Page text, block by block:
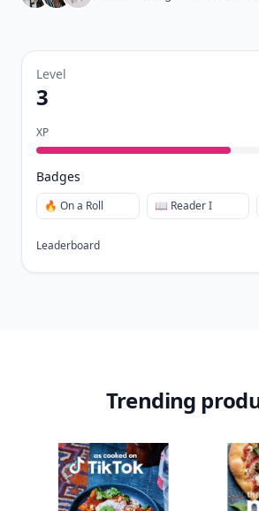
Level
3
XP
Badges
🔥 On a Roll 📖 Reader I
Leaderboard
Trending